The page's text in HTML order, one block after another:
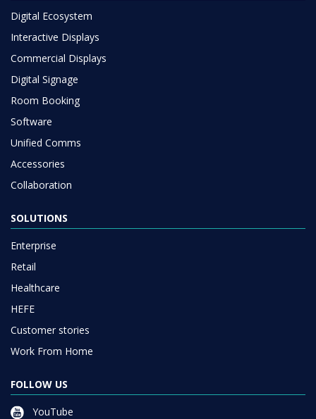
Digital Ecosystem
Interactive Displays
Commercial Displays
Digital Signage
Room Booking
Software
Unified Comms
Accessories
Collaboration
SOLUTIONS
Enterprise
Retail
Healthcare
HEFE
Customer stories
Work From Home
FOLLOW US
YouTube